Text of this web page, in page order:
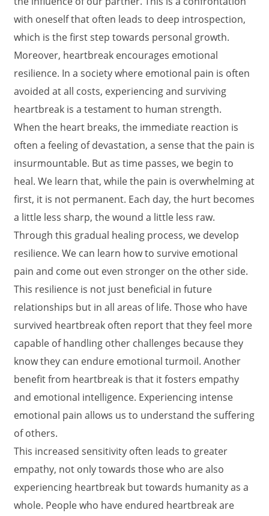
with oneself that often leads to deep introspection,
which is the first step towards personal growth.
Moreover, heartbreak encourages emotional
resilience. In a society where emotional pain is often
avoided at all costs, experiencing and surviving
heartbreak is a testament to human strength.
When the heart breaks, the immediate reaction is
often a feeling of devastation, a sense that the pain is
insurmountable. But as time passes, we begin to
heal. We learn that, while the pain is overwhelming at
first, it is not permanent. Each day, the hurt becomes
a little less sharp, the wound a little less raw.
Through this gradual healing process, we develop
resilience. We can learn how to survive emotional
pain and come out even stronger on the other side.
This resilience is not just beneficial in future
relationships but in all areas of life. Those who have
survived heartbreak often report that they feel more
capable of handling other challenges because they
know they can endure emotional turmoil. Another
benefit from heartbreak is that it fosters empathy
and emotional intelligence. Experiencing intense
emotional pain allows us to understand the suffering
of others.
This increased sensitivity often leads to greater
empathy, not only towards those who are also
experiencing heartbreak but towards humanity as a
whole. People who have endured heartbreak are